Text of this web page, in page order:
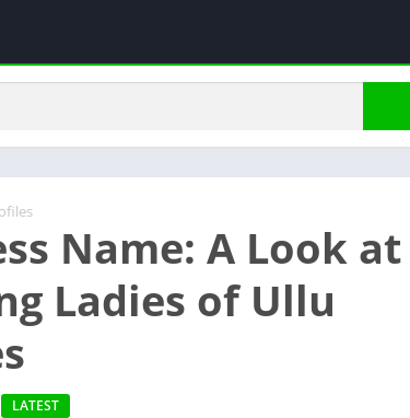
Name: A Look at
Ladies of Ullu
LATEST